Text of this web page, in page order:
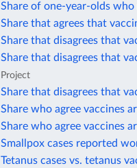
Share of one-year-olds
Share that agrees that
Share that disagrees that
Share that disagrees that
Project
Share that disagrees that
Share who agree vaccines
Share who agree vaccines
Smallpox cases reported
Tetanus cases vs. tetanus